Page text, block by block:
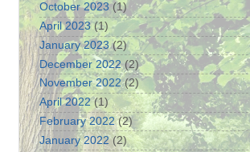
October 2023(1)
April 2023(1)
January 2023(2)
December 2022(2)
November 2022(2)
April 2022(1)
February 2022(2)
January 2022(2)